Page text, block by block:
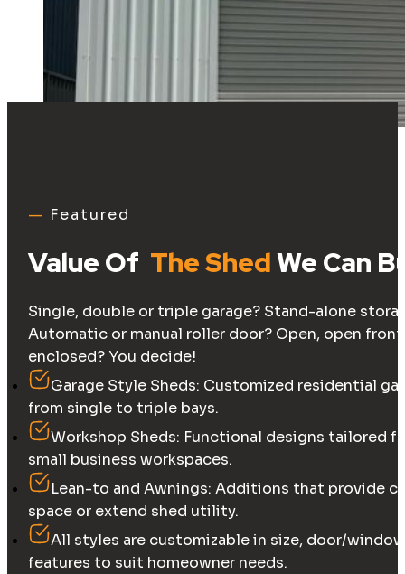
— Featured
Value Of The ShedWe Can
Single, double or triple garage? Stand-alone
Automatic or manual roller door? Open, open
enclosed? You decide!
Garage Style Sheds: Customized residential
from single to triple bays.
Workshop Sheds: Functional designs tailored
small business workspaces.
Lean-to and Awnings: Additions that provide
space or extend shed utility.
All styles are customizable in size, door/
features to suit homeowner needs.